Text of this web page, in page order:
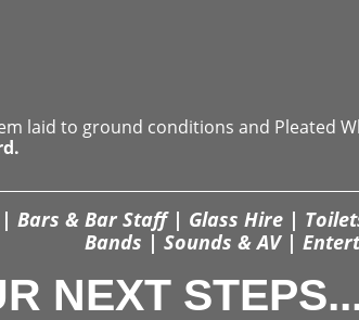
laid to ground conditions and Pleated
Bars & Bar Staff | Glass Hire |
Bands | Sounds & AV |
NEXT